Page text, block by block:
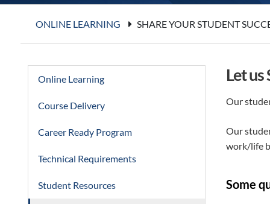
ONLINE LEARNING SHARE YOUR STUDENT
Online Learning
Course Delivery
Career Ready Program
Technical Requirements
Student Resources
Let
Our
Our
work/life
Some